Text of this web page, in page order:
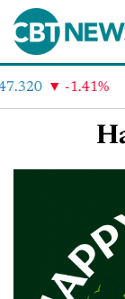
-1.41%